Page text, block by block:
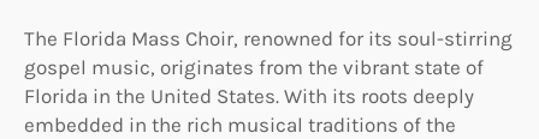
The Florida Mass Choir, renowned for its soul-stirring
gospel music, originates from the vibrant state of
Florida in the United States. With its roots deeply
embedded in the rich musical traditions of the